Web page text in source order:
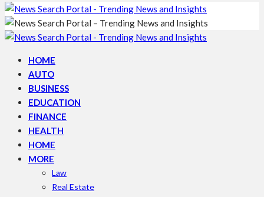
HOME
AUTO
BUSINESS
EDUCATION
FINANCE
HEALTH
HOME
MORE
Law
Real Estate